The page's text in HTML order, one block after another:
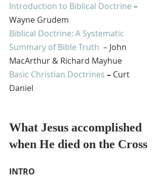
Introduction to Biblical Doctrine –
Wayne Grudem
Biblical Doctrine: A Systematic
Summary of Bible Truth
  – John
MacArthur & Richard Mayhue
Basic Christian Doctrines – Curt
Daniel
What Jesus accomplished
when He died on the Cross
INTRO